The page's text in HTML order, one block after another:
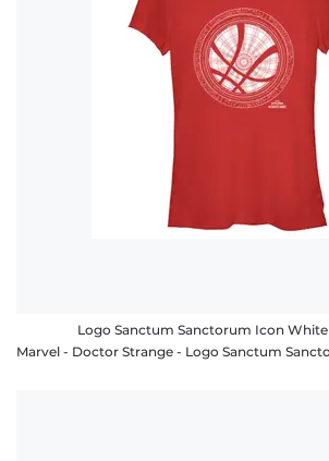
Logo Sanctum Sanctorum Icon White